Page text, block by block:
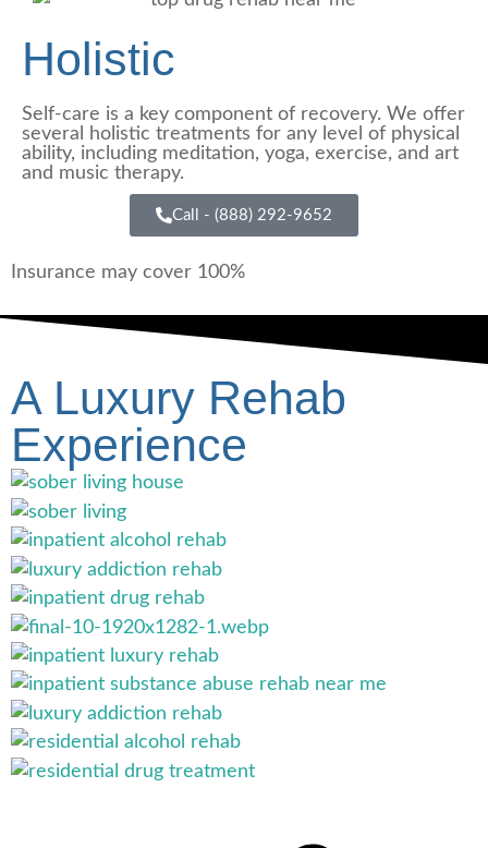
Holistic
Self-care is a key component of recovery. We offer
several holistic treatments for any level of physical
ability, including meditation, yoga, exercise, and art
and music therapy.
Call - (888) 292-9652
Insurance may cover 100%
A Luxury Rehab
Experience